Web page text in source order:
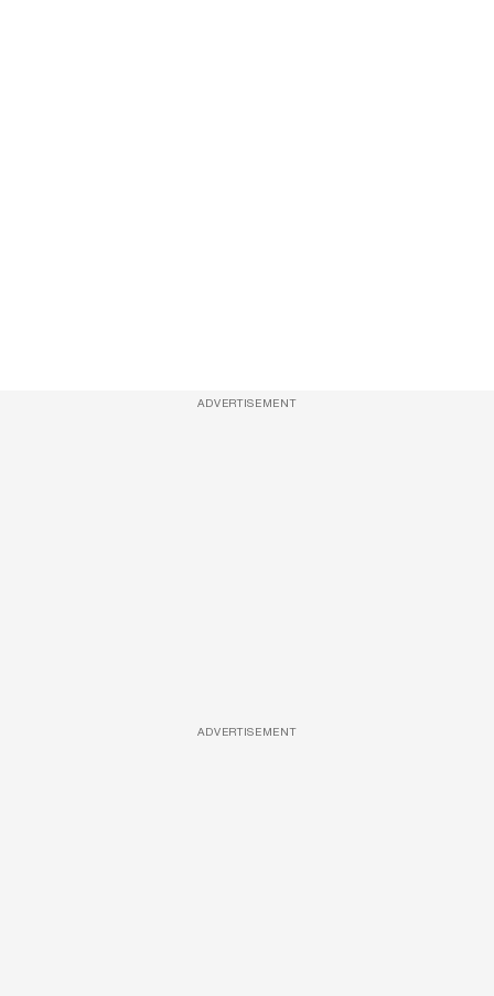
ADVERTISEMENT
ADVERTISEMENT